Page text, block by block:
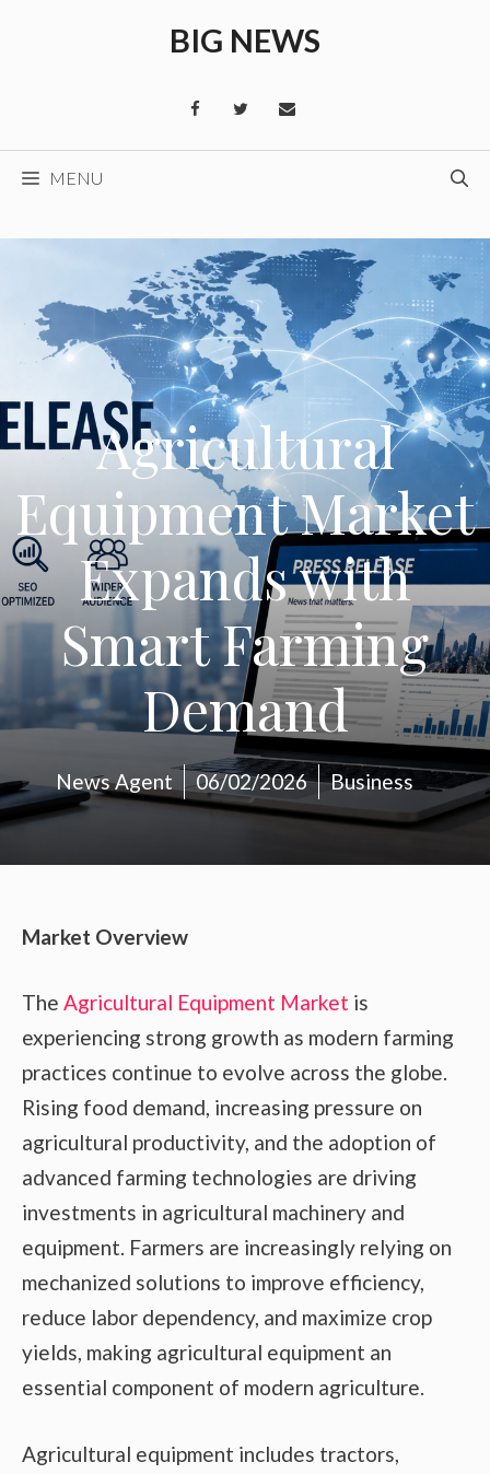
BIG NEWS
MENU
Agricultural
Equipment Market
Expands with
Smart Farming
Demand
News Agent 06/02/2026 Business
Market Overview
The Agricultural Equipment Market is
experiencing strong growth as modern farming
practices continue to evolve across the globe.
Rising food demand, increasing pressure on
agricultural productivity, and the adoption of
advanced farming technologies are driving
investments in agricultural machinery and
equipment. Farmers are increasingly relying on
mechanized solutions to improve efficiency,
reduce labor dependency, and maximize crop
yields, making agricultural equipment an
essential component of modern agriculture.
Agricultural equipment includes tractors,